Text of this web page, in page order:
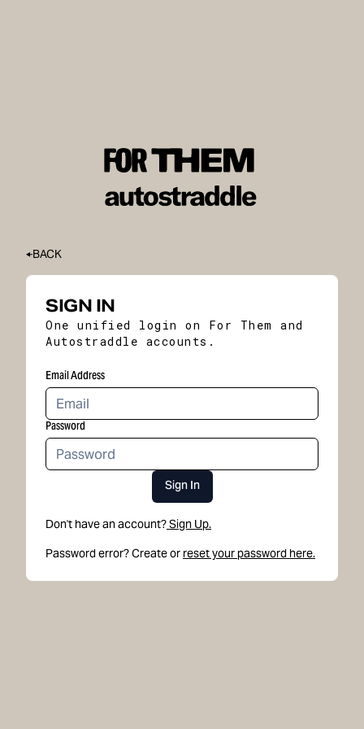
BACK
SIGN IN
One unified login on For Them and
Autostraddle accounts.
Email Address
Password
Sign In
Don't have an account?Sign Up.
Password error? Create or reset your password here.